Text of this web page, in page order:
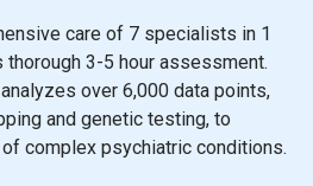
care of 7 specialists in 1
thorough 3-5 hour assessment.
over 6,000 data points,
and genetic testing, to
complex psychiatric conditions.